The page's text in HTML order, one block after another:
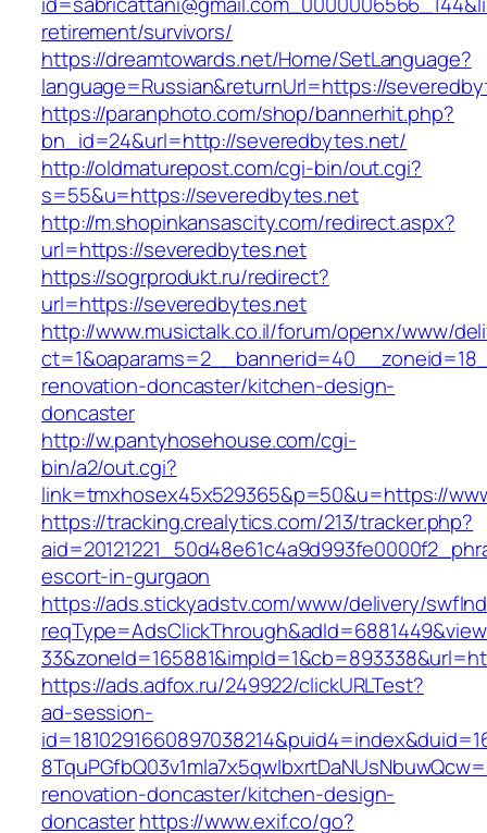
retirement/survivors/
https://dreamtowards.net/Home/SetLanguage?
language=Russian&returnUrl=https://
https://paranphoto.com/shop/bannerhit.php?
bn_id=24&url=http://severedbytes.net/
http://oldmaturepost.com/cgi-bin/out.cgi?
s=55&u=https://severedbytes.net
http://m.shopinkansascity.com/redirect.aspx?
url=https://severedbytes.net
https://sogrprodukt.ru/redirect?
url=https://severedbytes.net
http://www.musictalk.co.il/forum/openx/www/
renovation-doncaster/kitchen-design-
doncaster
http://w.pantyhosehouse.com/cgi-
bin/a2/out.cgi?
link=tmxhosex45x529365&p=50&u=https://
https://tracking.crealytics.com/213/tracker.php?
escort-in-gurgaon
https://ads.stickyadstv.com/www/delivery/
https://ads.adfox.ru/249922/clickURLTest?
ad-session-
renovation-doncaster/kitchen-design-
doncasterhttps://www.exif.co/go?